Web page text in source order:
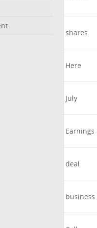
shares
Here
July
Earnings
deal
business